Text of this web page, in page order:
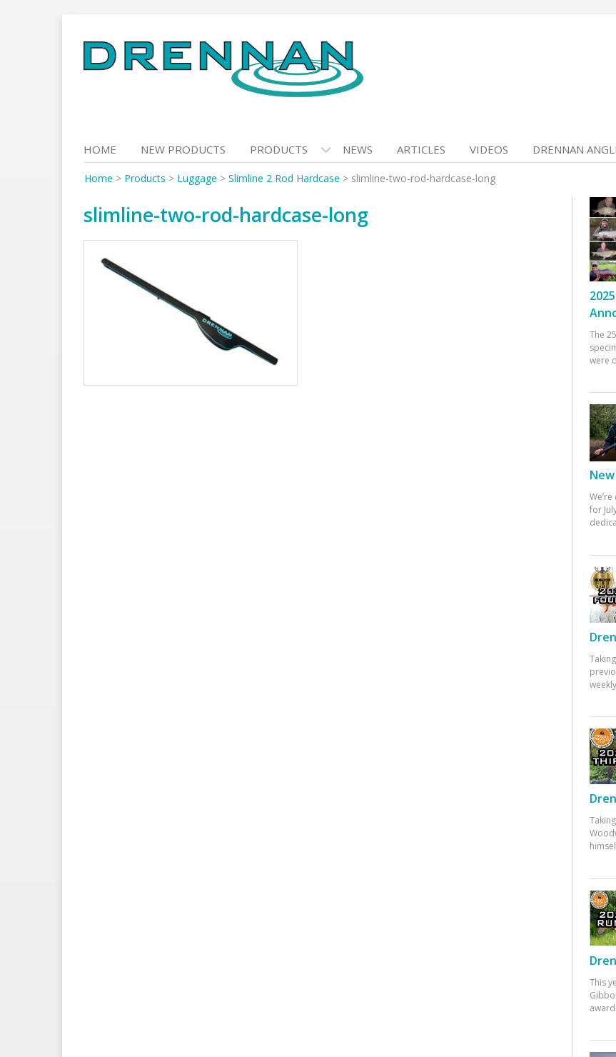
to
content
HOME NEW PRODUCTS PRODUCTS NEWS ARTICLES VIDEOS DRENNAN
Home > Products > Luggage > Slimline 2 Rod Hardcase > slimline-two-rod-hardcase-long
slimline-two-rod-hardcase-long
The
were
for
This